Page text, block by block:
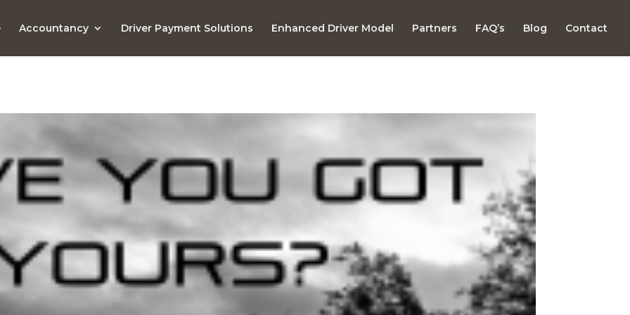
Accountancy Driver Payment Solutions Enhanced Driver Model Partners FAQ’s Blog Contact